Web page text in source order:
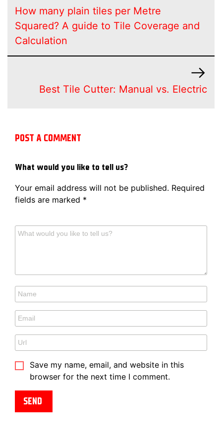
How many plain tiles per Metre
Squared? A guide to Tile Coverage and
Calculation
Best Tile Cutter: Manual vs. Electric
POST A COMMENT
What would you like to tell us?
Your email address will not be published. Required
fields are marked *
Save my name, email, and website in this
browser for the next time I comment.